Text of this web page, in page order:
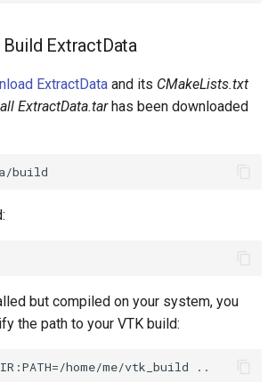
ExtractData
ExtractData and its CMakeLists.txt
ExtractData.tarhas been downloaded
but compiled on your system, you
the path to your VTK build: